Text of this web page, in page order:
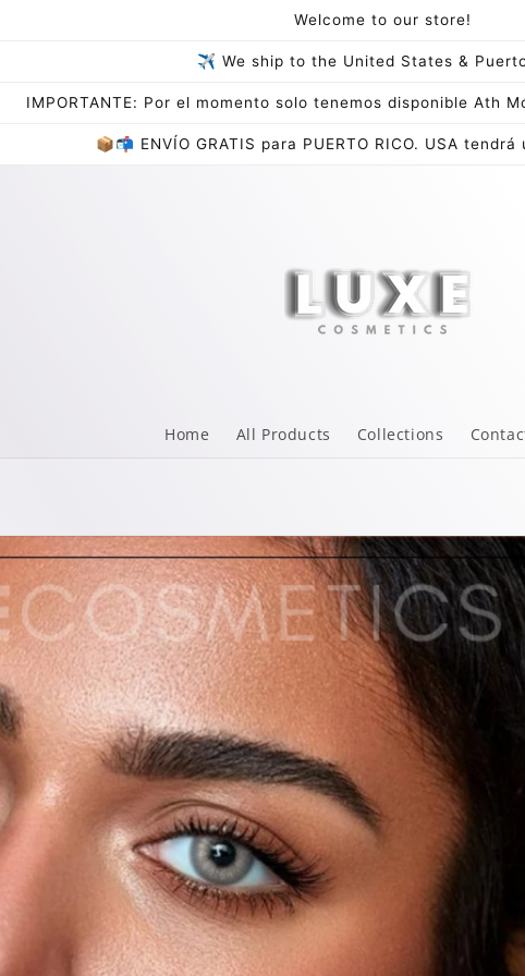
Welcome to our store!
✈ We ship to the United States &
IMPORTANTE: Por el momento solo tenemos disponible Ath
📦📬 ENVÍO GRATIS para PUERTO RICO. USA
Home All Products Collections